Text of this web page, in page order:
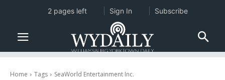
Home Tags SeaWorld Entertainment Inc.
2 pages left Sign In Subscribe